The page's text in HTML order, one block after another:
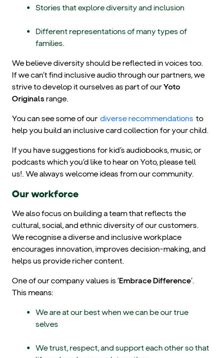
Stories that explore diversity and inclusion
Different representations of many types of
families.
We believe diversity should be reflected in voices too.
If we can’t find inclusive audio through our partners, we
strive to develop it ourselves as part of ourYoto
Originals range.
You can see some of our diverse recommendations to
help you build an inclusive card collection for your child.
If you have suggestions for kid’s audiobooks, music, or
podcasts which you’d like to hear on Yoto, please tell
us!. We always welcome ideas from our community.
Our workforce
We also focus on building a team that reflects the
cultural, social, and ethnic diversity of our customers.
We recognise a diverse and inclusive workplace
encourages innovation, improves decision-making, and
helps us provide richer content.
One of our company values is ‘Embrace Difference’.
This means:
We are at our best when we can be our true
selves
We trust, respect, and support each other so that